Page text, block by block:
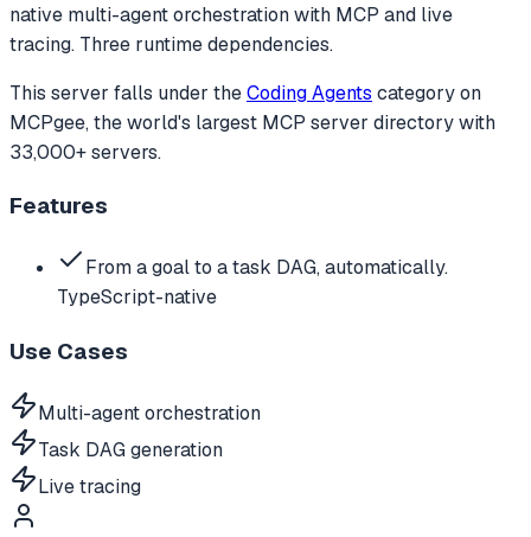
native multi-agent orchestration with MCP and live
tracing. Three runtime dependencies.
This server falls under theCoding Agents categoryon
MCPgee, the world's largest MCP server directory with
33,000+ servers.
Features
From a goal to a task DAG, automatically.
TypeScript-native
Use Cases
Multi-agent orchestration
Task DAG generation
Live tracing